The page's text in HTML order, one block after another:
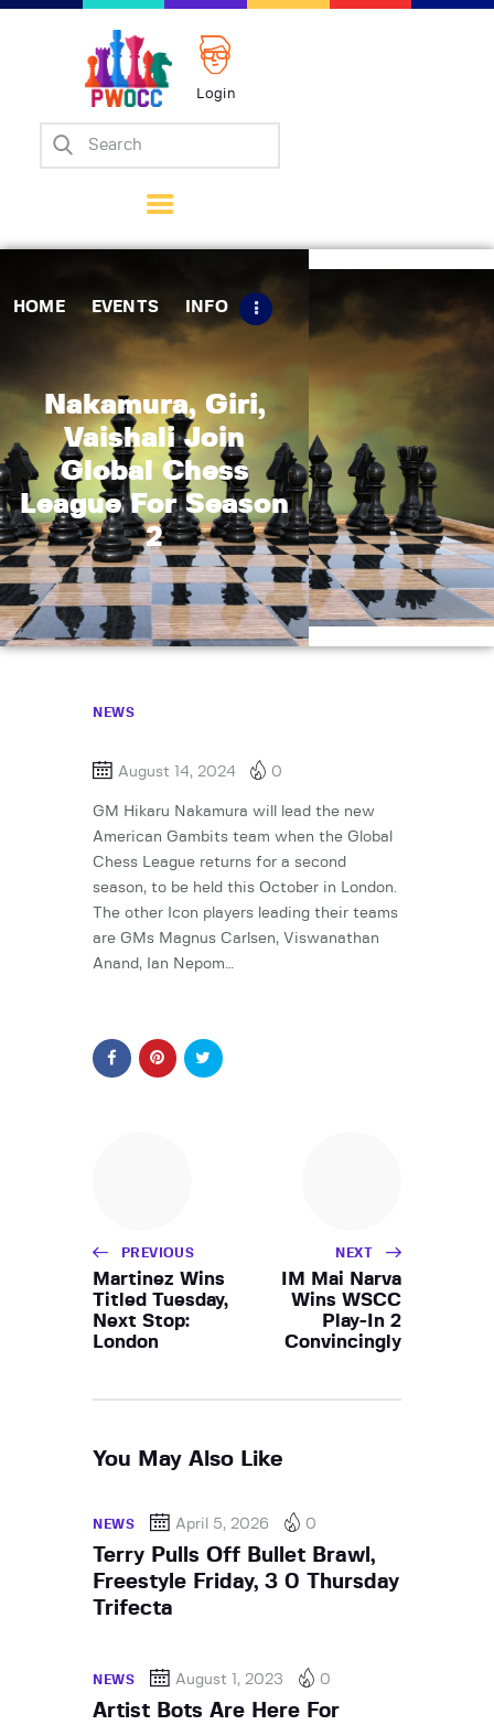
Login
HOME EVENTS INFO
Nakamura, Giri,
Vaishali Join
Global Chess
League For Season
2
Home
Matches
Tips
Contact Us
NEWS
August 14, 2024 0
GM Hikaru Nakamura will lead the new
American Gambits team when the Global
Chess League returns for a second
season, to be held this October in London.
The other Icon players leading their teams
are GMs Magnus Carlsen, Viswanathan
Anand, Ian Nepom…
PREVIOUS
Martinez Wins
Titled Tuesday,
Next Stop:
London
NEXT
IM Mai Narva
Wins WSCC
Play-In 2
Convincingly
You May Also Like
NEWS April 5, 2026 0
Terry Pulls Off Bullet Brawl,
Freestyle Friday, 3 0 Thursday
Trifecta
NEWS August 1, 2023 0
Artist Bots Are Here For